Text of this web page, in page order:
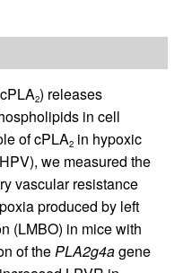
2) releases
in cell
of cPLA2 in hypoxic
we measured the
vascular resistance
produced by left
(LMBO) in mice with
of thePLA2g4agene